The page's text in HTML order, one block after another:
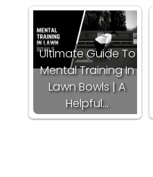
Ultimate Guide To
Mental Training In
Lawn Bowls | A
Helpful…